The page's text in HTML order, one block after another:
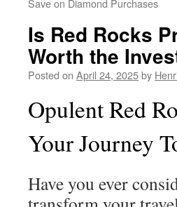
Save on Diamond Purchases
Is Red Rocks
Worth the
Posted on April 24, 2025by
Opulent Red
Your Journey
Have you ever